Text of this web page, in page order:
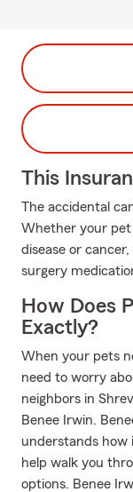
This
The accidental
Whether your
disease or
surgery
How Does
Exactly?
When your pets
need to worry
neighbors in
Benee Irwin.
understands how
help walk you
options. Benee